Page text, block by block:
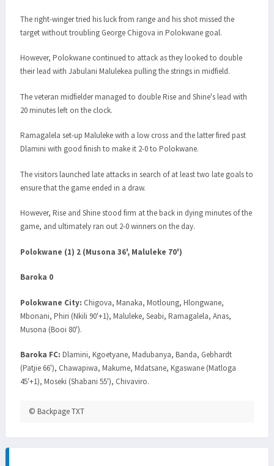
The right-winger tried his luck from range and his shot missed the
target without troubling George Chigova in Polokwane goal.
However, Polokwane continued to attack as they looked to double
their lead with Jabulani Malulekea pulling the strings in midfield.
The veteran midfielder managed to double Rise and Shine's lead with
20 minutes left on the clock.
Ramagalela set-up Maluleke with a low cross and the latter fired past
Dlamini with good finish to make it 2-0 to Polokwane.
The visitors launched late attacks in search of at least two late goals to
ensure that the game ended in a draw.
However, Rise and Shine stood firm at the back in dying minutes of the
game, and ultimately ran out 2-0 winners on the day.
Polokwane (1) 2 (Musona 36', Maluleke 70')
Baroka 0
Polokwane City: Chigova, Manaka, Motloung, Hlongwane,
Mbonani, Phiri (Nkili 90'+1), Maluleke, Seabi, Ramagalela, Anas,
Musona (Booi 80').
Baroka FC: Dlamini, Kgoetyane, Madubanya, Banda, Gebhardt
(Patjie 66'), Chawapiwa, Makume, Mdatsane, Kgaswane (Matloga
45'+1), Moseki (Shabani 55'), Chivaviro.
© Backpage TXT